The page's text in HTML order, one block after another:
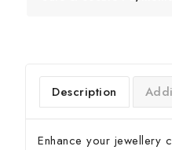
Description
Enhance your jewellery